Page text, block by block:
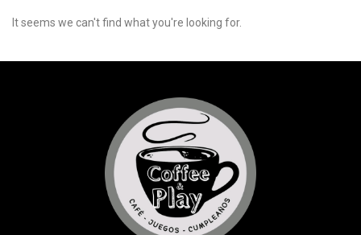
It seems we can't find what you're looking for.